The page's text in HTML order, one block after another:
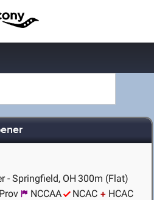
- Springfield, OH 300m (Flat)
NCCAA NCAC HCAC